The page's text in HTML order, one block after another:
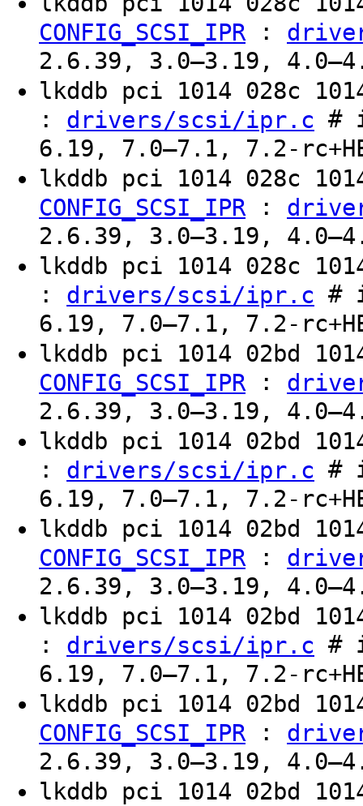
CONFIG_SCSI_IPR:
2.6.39, 3.0–3.19,
lkddb pci 1014 028c
: drivers/scsi/ipr.c #
6.19, 7.0–7.1, 7.2-
lkddb pci 1014 028c
CONFIG_SCSI_IPR:
2.6.39, 3.0–3.19,
lkddb pci 1014 028c
: drivers/scsi/ipr.c #
6.19, 7.0–7.1, 7.2-
lkddb pci 1014 02bd
CONFIG_SCSI_IPR:
2.6.39, 3.0–3.19,
lkddb pci 1014 02bd
: drivers/scsi/ipr.c #
6.19, 7.0–7.1, 7.2-
lkddb pci 1014 02bd
CONFIG_SCSI_IPR:
2.6.39, 3.0–3.19,
lkddb pci 1014 02bd
: drivers/scsi/ipr.c #
6.19, 7.0–7.1, 7.2-
lkddb pci 1014 02bd
CONFIG_SCSI_IPR:
2.6.39, 3.0–3.19,
lkddb pci 1014 02bd